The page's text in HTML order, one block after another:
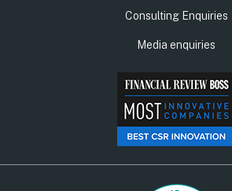
Consulting Enquiries
Media enquiries